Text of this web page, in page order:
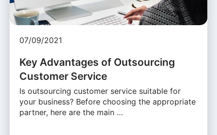
07/09/2021
Key Advantages of Outsourcing
Customer Service
Is outsourcing customer service suitable for
your business? Before choosing the appropriate
partner, here are the main …